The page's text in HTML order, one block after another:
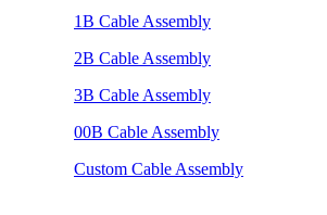
1B Cable Assembly
2B Cable Assembly
3B Cable Assembly
00B Cable Assembly
Custom Cable Assembly